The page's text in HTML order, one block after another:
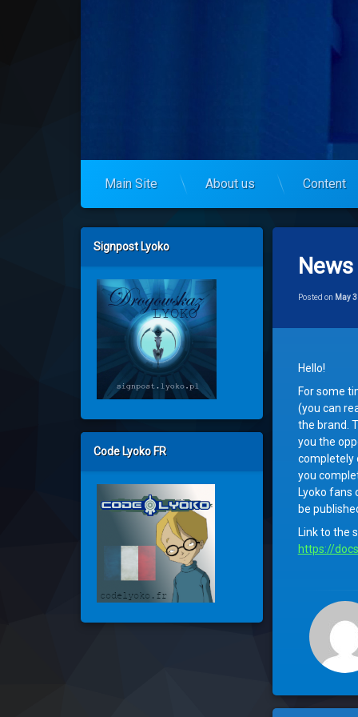
Main Site About us Content
Posted on May
Hello!
For some
(you can
the brand.
you the
completely
you
Lyoko fans
be
Link to the
https://
Left Sidebar
Signpost Lyoko
Code Lyoko FR